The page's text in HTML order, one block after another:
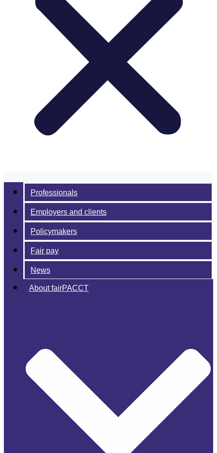
Professionals
Employers and clients
Policymakers
Fair pay
News
About fairPACCT